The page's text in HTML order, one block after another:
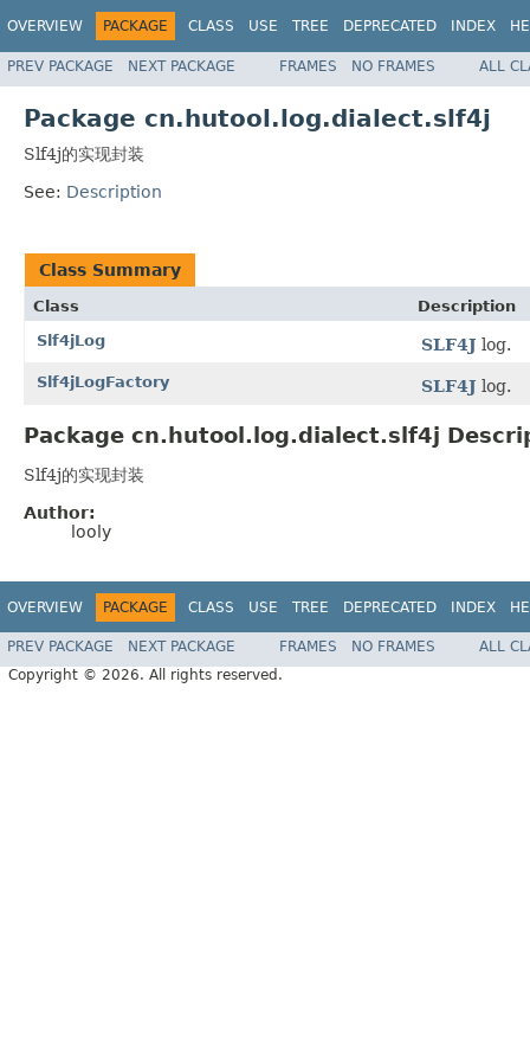
OVERVIEW PACKAGE CLASS USE TREE DEPRECATED INDEX
PREV PACKAGE NEXT PACKAGE FRAMES NO FRAMES ALL
Package cn.hutool.log.dialect.slf4j
Slf4j的实现封装
See: Description
Class Summary
Class
Description
Slf4jLog
SLF4J log.
Slf4jLogFactory SLF4J log.
Package cn.hutool.log.dialect.slf4j
Slf4j的实现封装
Author:
looly
OVERVIEW PACKAGE CLASS USE TREE DEPRECATED INDEX
PREV PACKAGE NEXT PACKAGE FRAMES NO FRAMES
ALL
Copyright © 2026. All rights reserved.